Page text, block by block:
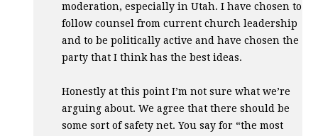
moderation, especially in Utah. I have chosen to
follow counsel from current church leadership
and to be politically active and have chosen the
party that I think has the best ideas.
Honestly at this point I’m not sure what we’re
arguing about. We agree that there should be
some sort of safety net. You say for “the most